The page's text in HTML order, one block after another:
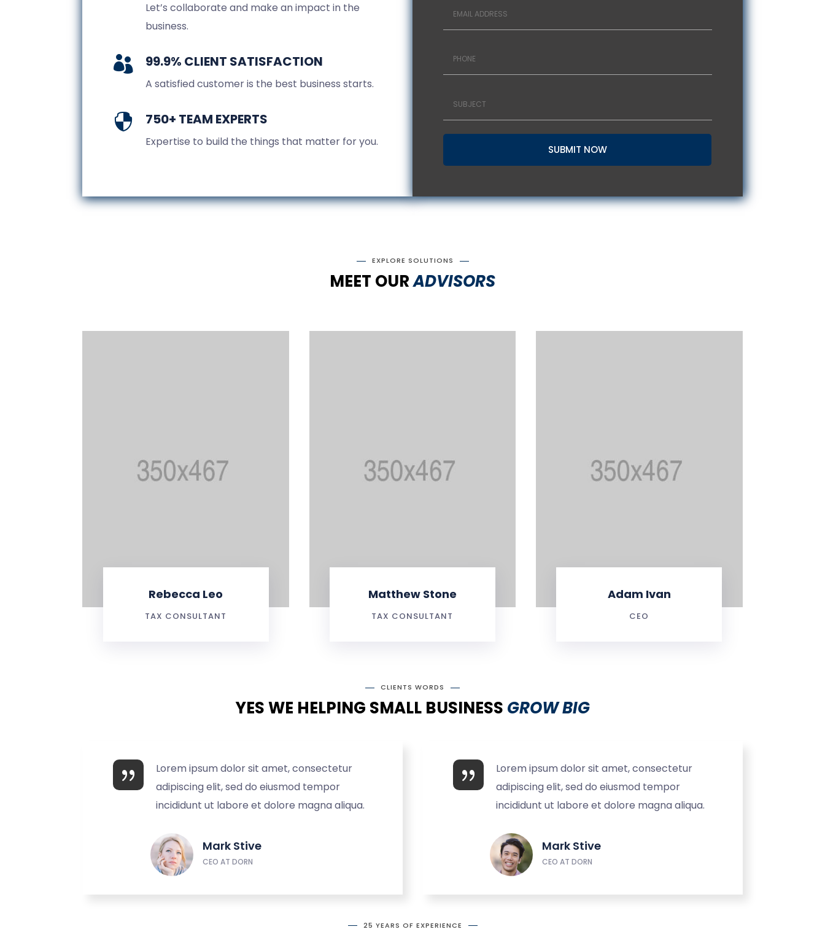
Let’s collaborate and make an impact in the
business.
 99.9% CLIENT SATISFACTION
A satisfied customer is the best business starts.
 750+ TEAM EXPERTS
Expertise to build the things that matter for you.
SUBMIT NOW
EXPLORE SOLUTIONS
MEET OURADVISORS
Rebecca Leo
TAX CONSULTANT
Matthew Stone
TAX CONSULTANT
Adam Ivan
CEO
CLIENTS WORDS
YES WE HELPING SMALL BUSINESS GROW BIG
Lorem ipsum dolor sit amet, consectetur
adipiscing elit, sed do eiusmod tempor
incididunt ut labore et dolore magna aliqua.
Mark Stive
CEO AT DORN
Lorem ipsum dolor sit amet, consectetur
adipiscing elit, sed do eiusmod tempor
incididunt ut labore et dolore magna aliqua.
Mark Stive
CEO AT DORN
25 YEARS OF EXPERIENCE